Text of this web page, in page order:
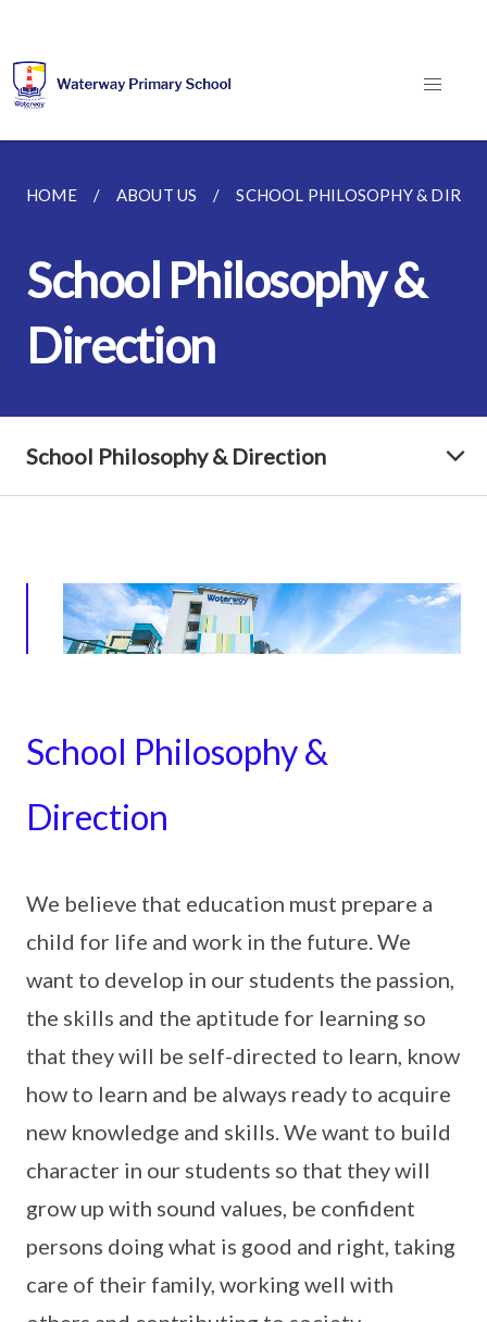
HOME ABOUT US SCHOOL PHILOSOPHY &
School Philosophy &
Direction
School Philosophy & Direction
School Philosophy &
Direction
We believe that education must prepare a
child for life and work in the future. We
want to develop in our students the passion,
the skills and the aptitude for learning so
that they will be self-directed to learn, know
how to learn and be always ready to acquire
new knowledge and skills. We want to build
character in our students so that they will
grow up with sound values, be confident
persons doing what is good and right, taking
care of their family, working well with